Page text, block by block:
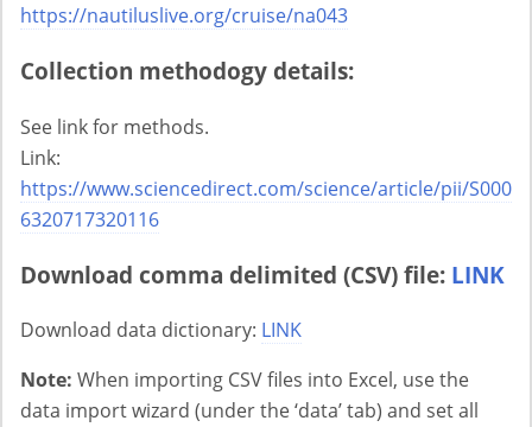
https://nautiluslive.org/cruise/na043
Collection methodogy details:
See link for methods.
Link:
https://www.sciencedirect.com/science/article/pii/S000
6320717320116
Download comma delimited (CSV) file: LINK
Download data dictionary: LINK
Note: When importing CSV files into Excel, use the
data import wizard (under the ‘data’ tab) and set all